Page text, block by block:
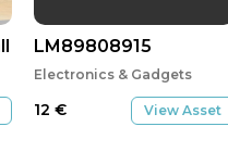
2018, battery charger FP
LM89808915
Electronics & Gadgets
12 € View Asset